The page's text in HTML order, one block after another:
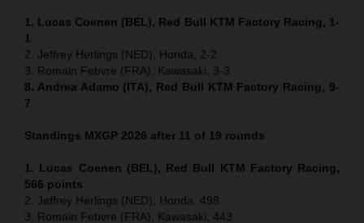
1. Lucas Coenen (BEL), Red Bull KTM Factory Racing, 1-
1
2. Jeffrey Herlings (NED), Honda, 2-2
3. Romain Febvre (FRA), Kawasaki, 3-3
8. Andrea Adamo (ITA), Red Bull KTM Factory Racing, 9-
7
Standings MXGP 2026 after 11 of 19 rounds
1. Lucas Coenen (BEL), Red Bull KTM Factory Racing,
566 points
2. Jeffrey Herlings (NED), Honda, 498
3. Romain Febvre (FRA), Kawasaki, 443